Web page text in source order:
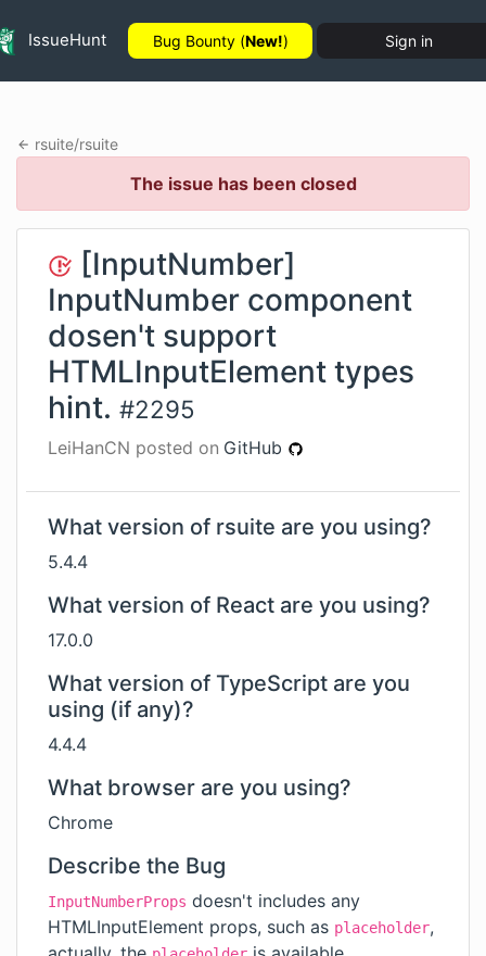
IssueHunt Bug Bounty (New!) Sign in
rsuite/rsuite
The issue has been closed
[InputNumber]
InputNumber component
dosen't support
HTMLInputElement types
hint. #2295
LeiHanCN posted on GitHub
What version of rsuite are you using?
5.4.4
What version of React are you using?
17.0.0
What version of TypeScript are you
using (if any)?
4.4.4
What browser are you using?
Chrome
Describe the Bug
InputNumberProps doesn't includes any
HTMLInputElement props, such as placeholder,